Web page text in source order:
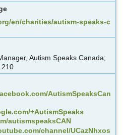
en/charities/autism-speaks-c
Autism Speaks Canada;
210
AutismSpeaksCan
+AutismSpeaks
autismspeaksCAN
channel/UCazNhxos